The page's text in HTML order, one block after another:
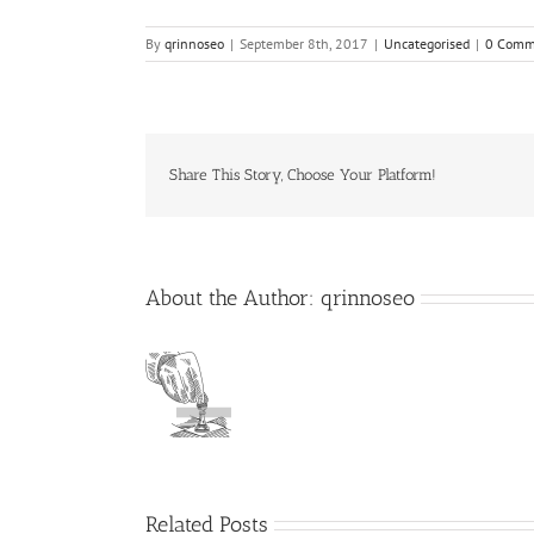
By qrinnoseo | September 8th, 2017 | Uncategorised | 0
Share This Story, Choose Your Platform!
About the Author: qrinnoseo
Related Posts